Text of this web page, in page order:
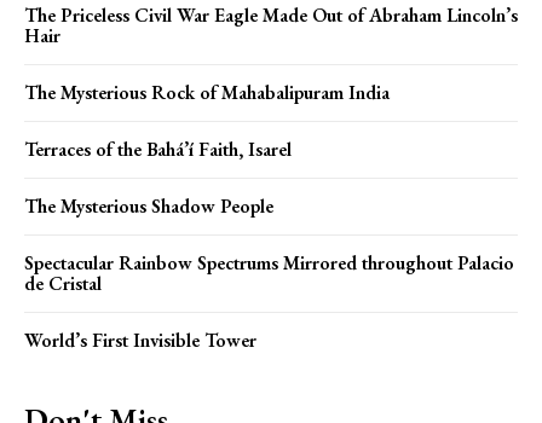
The Priceless Civil War Eagle Made Out of Abraham Lincoln’s
Hair
The Mysterious Rock of Mahabalipuram India
Terraces of the Bahá’í Faith, Isarel
The Mysterious Shadow People
Spectacular Rainbow Spectrums Mirrored throughout Palacio
de Cristal
World’s First Invisible Tower